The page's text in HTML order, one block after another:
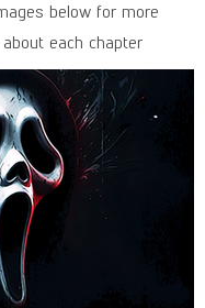
below for more
each chapter